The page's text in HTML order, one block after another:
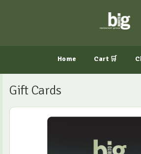
Home Cart 🛒
Gift Cards